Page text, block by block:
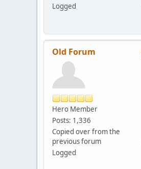
Logged
Old Forum
Hero Member
Posts: 1,336
Copied over from the
previous forum
Logged